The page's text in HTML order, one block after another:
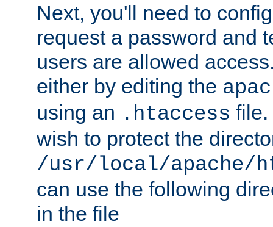
Next, you'll need to
request a password and
users are allowed
either by editing the
using an .htaccess file.
wish to protect the
/usr/local/apache/
can use the following
in the file